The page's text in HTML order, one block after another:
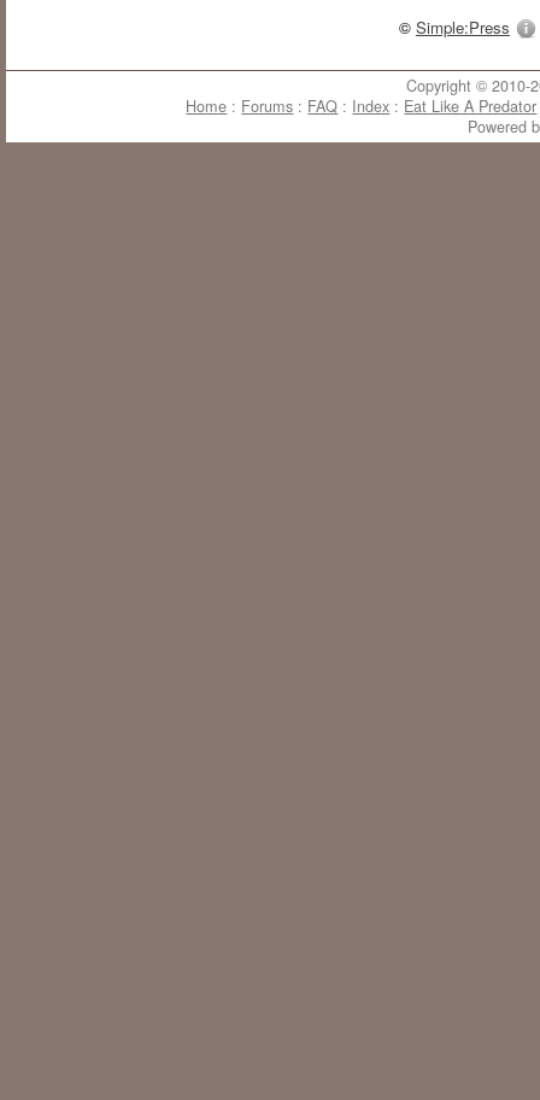
© Simple:Press
Copyright © 2010-
Home : Forums : FAQ : Index : Eat Like A Predator
Powered